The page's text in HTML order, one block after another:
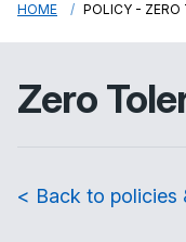
HOME POLICY - ZERO
Zero
< Back to policies